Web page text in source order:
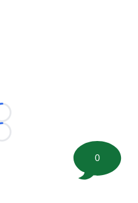
Loading...
Loading...
0